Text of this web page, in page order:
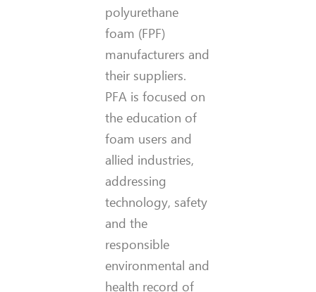
polyurethane
foam (FPF)
manufacturers and
their suppliers.
PFA is focused on
the education of
foam users and
allied industries,
addressing
technology, safety
and the
responsible
environmental and
health record of